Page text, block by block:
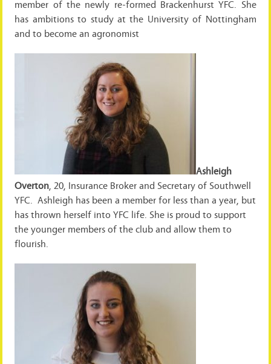
member of the newly re-formed Brackenhurst YFC. She
has ambitions to study at the University of Nottingham
and to become an agronomist
Ashleigh
Overton, 20, Insurance Broker and Secretary of Southwell
YFC. Ashleigh has been a member for less than a year, but
has thrown herself into YFC life. She is proud to support
the younger members of the club and allow them to
flourish.